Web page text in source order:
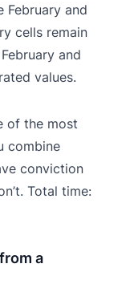
February and
cells remain
and
values.
of the most
combine
conviction
Total time:
a